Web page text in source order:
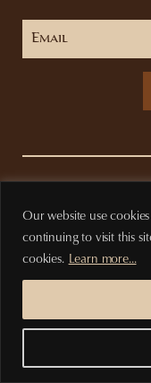
Our website use
continuing to visit this
cookies. Learn more...